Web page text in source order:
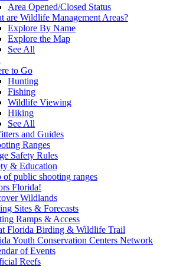
Area Opened/Closed Status
are Wildlife Management Areas?
Explore By Name
Explore the Map
See All
to Go
Hunting
Fishing
Wildlife Viewing
Hiking
See All
and Guides
Ranges
Safety Rules
& Education
of public shooting ranges
Florida!
Wildlands
Sites & Forecasts
Ramps & Access
Florida Birding & Wildlife Trail
Youth Conservation Centers Network
of Events
Reefs